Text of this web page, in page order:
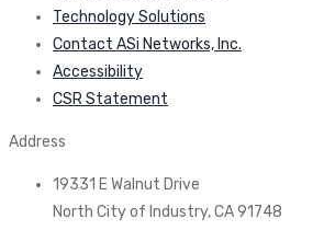
Technology Solutions
Contact ASi Networks, Inc.
Accessibility
CSR Statement
Address
19331 E Walnut Drive
North City of Industry, CA 91748